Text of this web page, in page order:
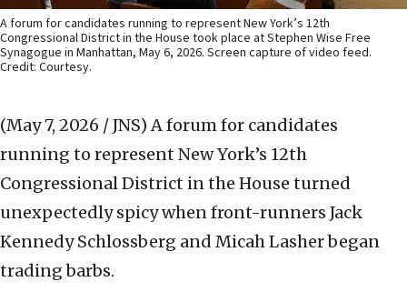
A forum for candidates running to represent New York’s 12th
Congressional District in the House took place at Stephen Wise Free
Synagogue in Manhattan, May 6, 2026. Screen capture of video feed.
Credit: Courtesy.
(May 7, 2026 / JNS) A forum for candidates
running to represent New York’s 12th
Congressional District in the House turned
unexpectedly spicy when front-runners Jack
Kennedy Schlossberg and Micah Lasher began
trading barbs.